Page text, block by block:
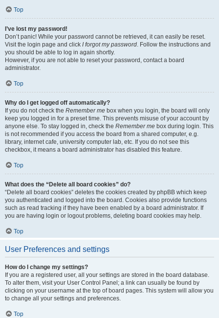
Top
I’ve lost my password!
Don’t panic! While your password cannot be retrieved, it can easily be reset.
Visit the login page and click I forgot my password. Follow the instructions and
you should be able to log in again shortly.
However, if you are not able to reset your password, contact a board
administrator.
Top
Why do I get logged off automatically?
If you do not check the Remember me box when you login, the board will only
keep you logged in for a preset time. This prevents misuse of your account by
anyone else. To stay logged in, check the Remember me box during login. This
is not recommended if you access the board from a shared computer, e.g.
library, internet cafe, university computer lab, etc. If you do not see this
checkbox, it means a board administrator has disabled this feature.
Top
What does the “Delete all board cookies” do?
“Delete all board cookies” deletes the cookies created by phpBB which keep
you authenticated and logged into the board. Cookies also provide functions
such as read tracking if they have been enabled by a board administrator. If
you are having login or logout problems, deleting board cookies may help.
Top
User Preferences and settings
How do I change my settings?
If you are a registered user, all your settings are stored in the board database.
To alter them, visit your User Control Panel; a link can usually be found by
clicking on your username at the top of board pages. This system will allow you
to change all your settings and preferences.
Top